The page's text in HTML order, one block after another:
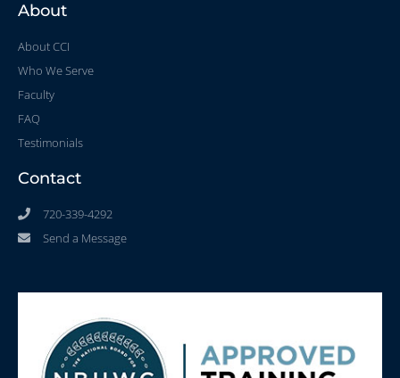
About
About CCI
Who We Serve
Faculty
FAQ
Testimonials
Contact
720-339-4292
Send a Message